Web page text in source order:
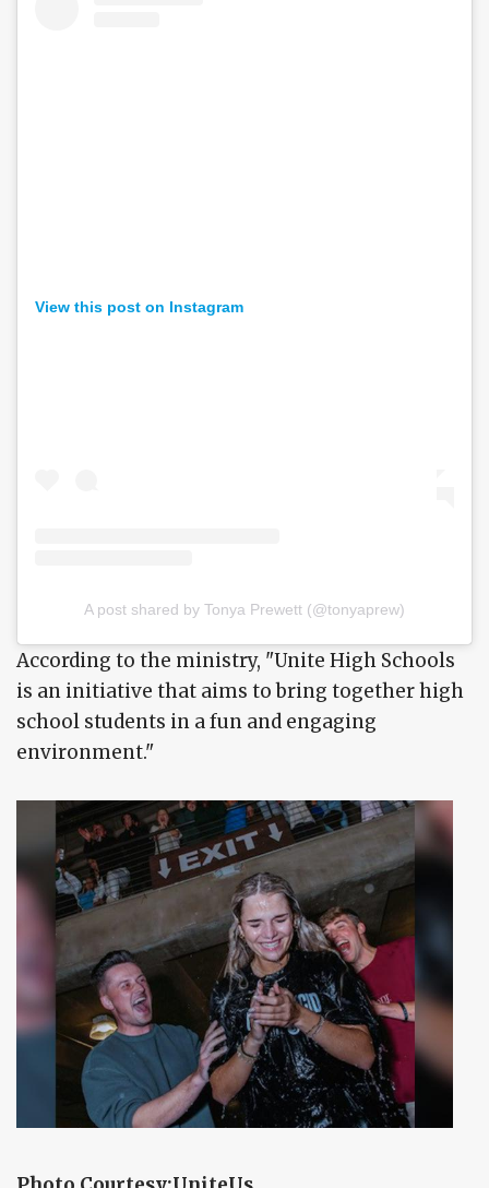
View this post on Instagram
A post shared by Tonya Prewett (@tonyaprew)
According to the ministry, "Unite High Schools
is an initiative that aims to bring together high
school students in a fun and engaging
environment."